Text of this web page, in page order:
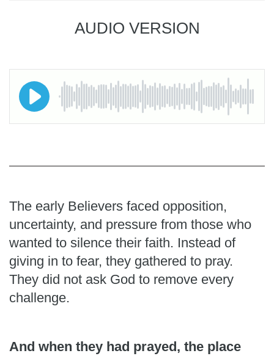
AUDIO VERSION
The early Believers faced opposition,
uncertainty, and pressure from those who
wanted to silence their faith. Instead of
giving in to fear, they gathered to pray.
They did not ask God to remove every
challenge.
And when they had prayed, the place